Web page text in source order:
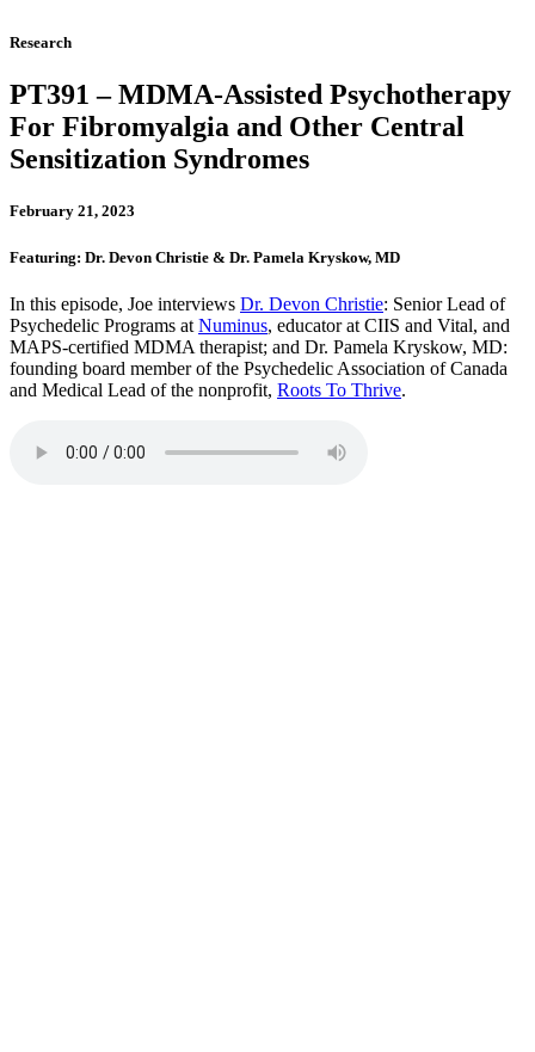
Research
PT391 – MDMA-Assisted Psychotherapy
For Fibromyalgia and Other Central
Sensitization Syndromes
February 21, 2023
Featuring: Dr. Devon Christie & Dr. Pamela Kryskow, MD
In this episode, Joe interviews Dr. Devon Christie: Senior Lead of
Psychedelic Programs at Numinus, educator at CIIS and Vital, and
MAPS-certified MDMA therapist; and Dr. Pamela Kryskow, MD:
founding board member of the Psychedelic Association of Canada
and Medical Lead of the nonprofit, Roots To Thrive.